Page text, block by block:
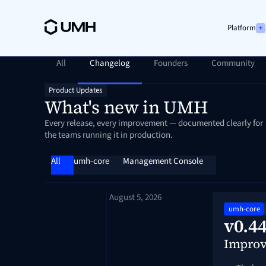
Platform
All Changelog Founders Community
Product Updates
What's new in UMH
Every release, every improvement — documented clearly for
the teams running it in production.
All umh-core Management Console
August 5, 2026
umh-core